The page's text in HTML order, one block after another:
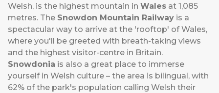
Welsh, is the highest mountain in Wales at 1,085
metres. The Snowdon Mountain Railway is a
spectacular way to arrive at the 'rooftop' of Wales,
where you'll be greeted with breath-taking views
and the highest visitor-centre in Britain.
Snowdonia is also a great place to immerse
yourself in Welsh culture – the area is bilingual, with
62% of the park's population calling Welsh their